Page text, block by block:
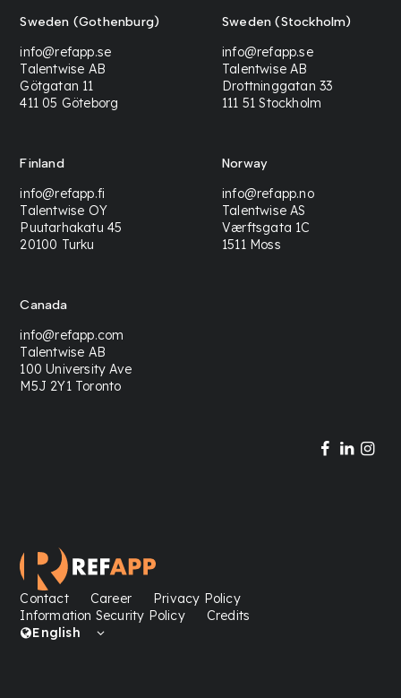
Sweden (Gothenburg)
info@refapp.se
Talentwise AB
Götgatan 11
411 05 Göteborg
Sweden (Stockholm)
info@refapp.se
Talentwise AB
Drottninggatan 33
111 51 Stockholm
Finland
info@refapp.fi
Talentwise OY
Puutarhakatu 45
20100 Turku
Norway
info@refapp.no
Talentwise AS
Værftsgata 1C
1511 Moss
Canada
info@refapp.com
Talentwise AB
100 University Ave
M5J 2Y1 Toronto
Contact Career
Privacy Policy
Information Security Policy
Credits
English